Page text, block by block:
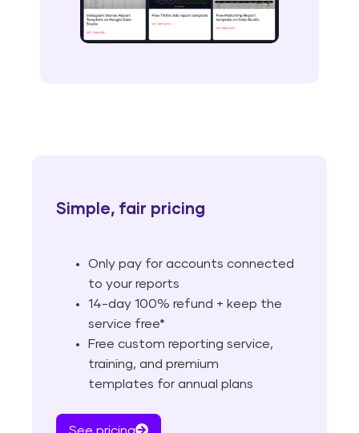
Simple, fair pricing
Only pay for accounts connected
to your reports
14-day 100% refund + keep the
service free*
Free custom reporting service,
training, and premium
templates for annual plans